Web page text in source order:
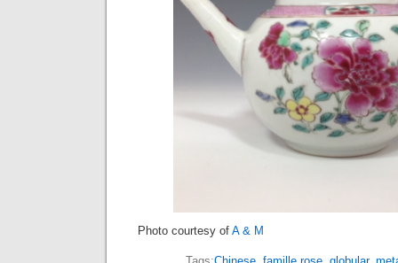
Photo courtesy of A & M